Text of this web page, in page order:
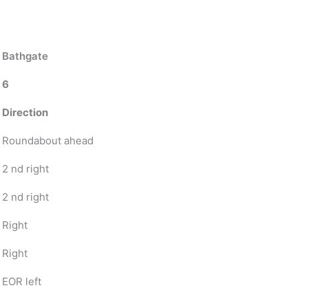
Bathgate
6
Direction
Roundabout ahead
2 nd right
2 nd right
Right
Right
EOR left